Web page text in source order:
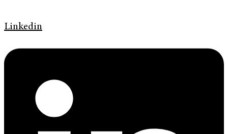
Linkedin